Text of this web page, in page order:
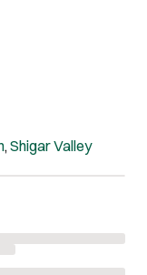
of fine minerals.
,Shigar Valley